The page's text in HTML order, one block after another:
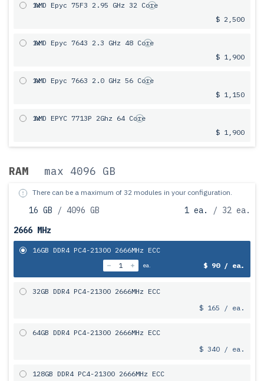
1x
AMD Epyc 75F3 2.95 GHz 32 Core
$ 2,500
1x
AMD Epyc 7643 2.3 GHz 48 Core
$ 1,900
1x
AMD Epyc 7663 2.0 GHz 56 Core
$ 1,150
1x
AMD EPYC 7713P 2Ghz 64 Core
$ 1,900
RAM max 4096 GB
There can be a maximum of 32 modules in your configuration.
16 GB / 4096 GB 1 ea.
/ 32 ea.
2666 MHz
16GB DDR4 PC4-21300 2666MHz ECC
ea. $ 90 / ea.
32GB DDR4 PC4-21300 2666MHz ECC
$ 165 / ea.
64GB DDR4 PC4-21300 2666MHz ECC
$ 340 / ea.
128GB DDR4 PC4-21300 2666MHz ECC